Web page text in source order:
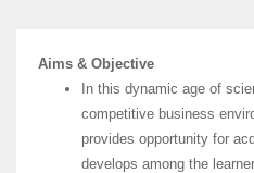
Aims & Objective
In this dynamic age of
competitive business
provides opportunity for
develops among the